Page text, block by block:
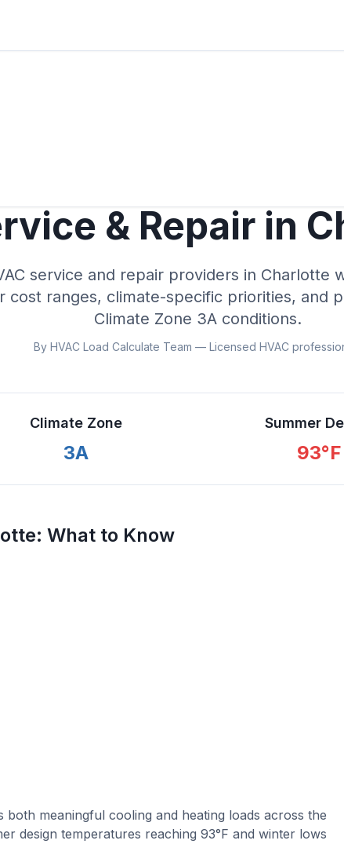
& Repair in
service and repair providers in Charlotte
cost ranges, climate-specific priorities, and
Climate Zone 3Aconditions.
By HVAC Load Calculate Team — Licensed HVAC
Climate Zone
3A
Summer
93°F
: What to Know
both meaningful cooling and heating loads across the
design temperatures reaching 93°F and winter lows